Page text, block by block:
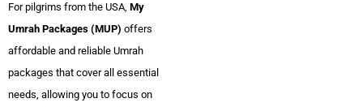
For pilgrims from the USA, My
Umrah Packages (MUP) offers
affordable and reliable Umrah
packages that cover all essential
needs, allowing you to focus on